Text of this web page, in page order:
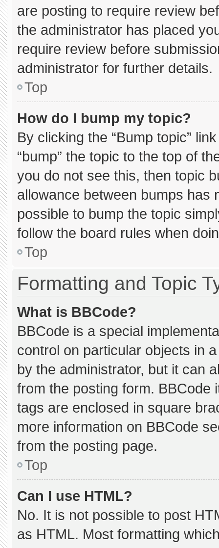
are posting to require review
the administrator has placed
require review before
administrator for further details.
Top
How do I bump my topic?
By clicking the “Bump topic”
“bump” the topic to the top of
you do not see this, then topic
allowance between bumps has
possible to bump the topic
follow the board rules when
Top
Formatting and Topic
What is BBCode?
BBCode is a special
control on particular objects in
by the administrator, but it can
from the posting form. BBCode
tags are enclosed in square
more information on BBCode
from the posting page.
Top
Can I use HTML?
No. It is not possible to post
as HTML. Most formatting